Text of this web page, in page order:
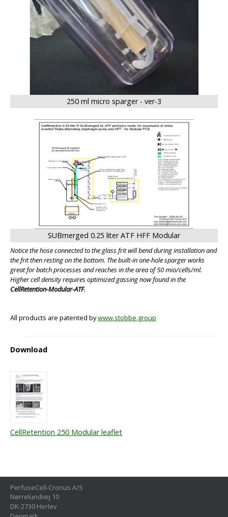
250 ml micro sparger - ver-3
SUBmerged 0.25 liter ATF HFF Modular
Notice the hose connected to the glass frit will bend during installation and
the frit then resting on the bottom. The built-in one-hole sparger works
great for batch processes and reaches in the area of 50 mio/cells/ml.
Higher cell density requires optimized gassing now found in the
CellRetention-Modular-ATF.
All products are patented bywww.stobbe.group
Download
CellRetention 250 Modular leaflet
PerfuseCell-Cronus A/S
Nørrelundvej 10
DK-2730 Herlev